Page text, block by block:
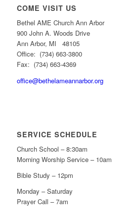
COME VISIT US
Bethel AME Church Ann Arbor
900 John A. Woods Drive
Ann Arbor, MI 48105
Office: (734) 663-3800
Fax: (734) 663-4369
office@bethelameannarbor.org
SERVICE SCHEDULE
Church School – 8:30am
Morning Worship Service – 10am
Bible Study – 12pm
Monday – Saturday
Prayer Call – 7am